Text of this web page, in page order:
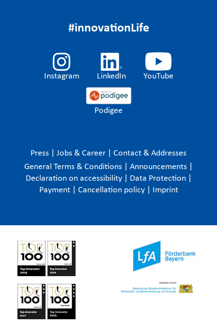
#innovationLife
Instagram LinkedIn YouTube
Podigee
Press Jobs & Career
Contact & Addresses
General Terms & Conditions
Announcements
Declaration on accessibility
Data Protection
Payment
Cancellation policy Imprint